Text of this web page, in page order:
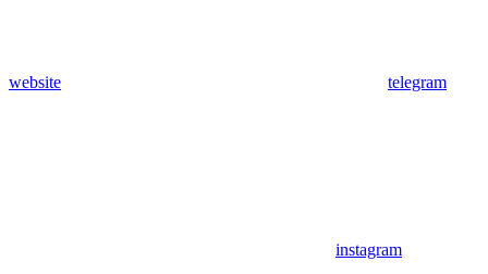
website telegram
instagram